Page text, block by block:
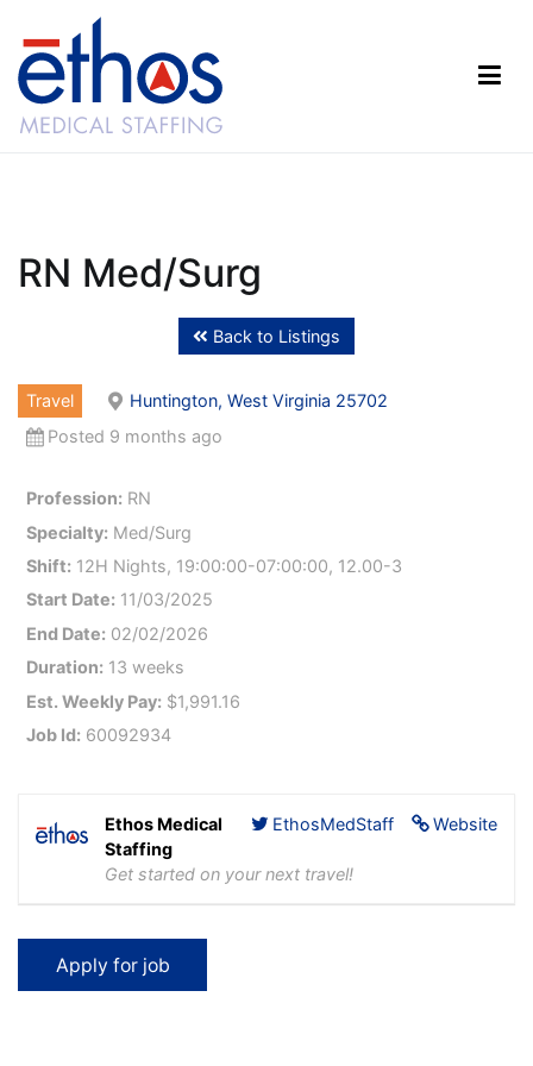
content
RN Med/Surg
Back to Listings
Travel
Huntington, West Virginia 25702
Posted 9 months ago
Profession: RN
Specialty: Med/Surg
Shift: 12H Nights, 19:00:00-07:00:00, 12.00-3
Start Date: 11/03/2025
End Date: 02/02/2026
Duration: 13 weeks
Est. Weekly Pay: $1,991.16
Job Id: 60092934
Website
EthosMedStaff
Ethos Medical
Staffing
Get started on your next travel!